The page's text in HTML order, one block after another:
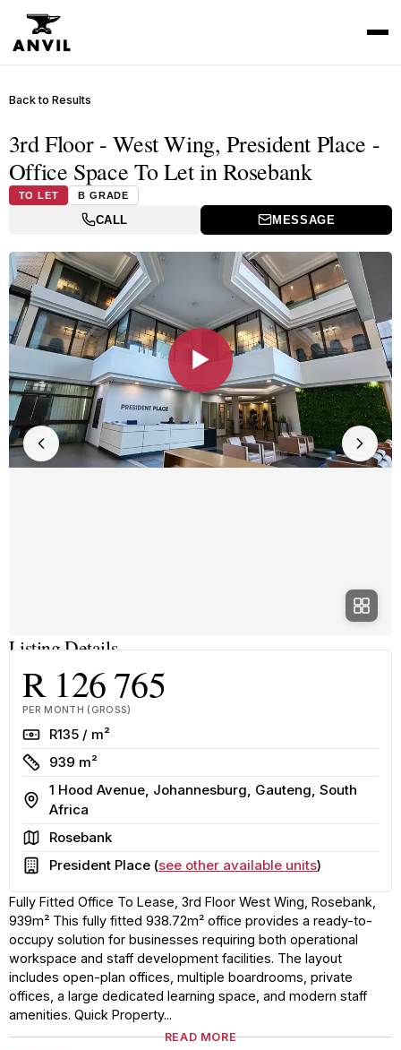
Back to Results
3rd Floor - West Wing, President Place -
Office Space To Let in Rosebank
TO LET B GRADE
CALL MESSAGE
▶
Listing Details
R 126 765
PER MONTH (GROSS)
RateR135 / m²
Size
939 m²
Address
1 Hood Avenue, Johannesburg, Gauteng, South
Africa
AreaRosebank
Building
President Place (see other available units)
Fully Fitted Office To Lease, 3rd Floor West Wing, Rosebank,
939m² This fully fitted 938.72m² office provides a ready-to-
occupy solution for businesses requiring both operational
workspace and staff development facilities. The layout
includes open-plan offices, multiple boardrooms, private
offices, a large dedicated learning space, and modern staff
amenities. Quick Property...
READ MORE